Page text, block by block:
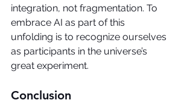
integration, not fragmentation. To
embrace AI as part of this
unfolding is to recognize ourselves
as participants in the universe’s
great experiment.
Conclusion